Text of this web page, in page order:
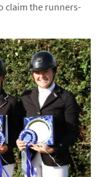
claim the runners-